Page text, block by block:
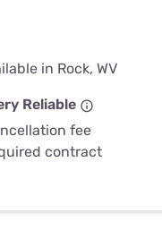
in Rock, WV
Reliable
fee
contract